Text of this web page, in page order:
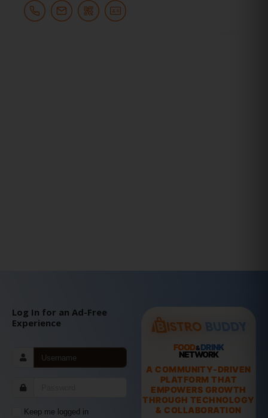
Log In for an Ad-Free
Experience
Keep me logged in
FOOD&DRINK
NETWORK
A COMMUNITY-DRIVEN
PLATFORM THAT
EMPOWERS GROWTH
THROUGH TECHNOLOGY
& COLLABORATION